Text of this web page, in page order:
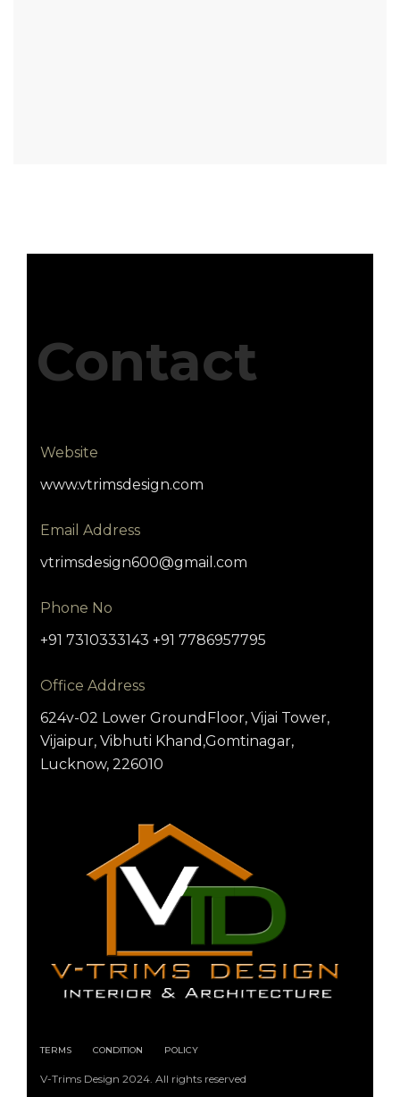
Contact
Website
www.vtrimsdesign.com
Email Address
vtrimsdesign600@gmail.com
Phone No
+91 7310333143 +91 7786957795
Office Address
624v-02 Lower GroundFloor, Vijai Tower,
Vijaipur, Vibhuti Khand,Gomtinagar,
Lucknow, 226010
TERMS CONDITION POLICY
V-Trims Design 2024. All rights reserved